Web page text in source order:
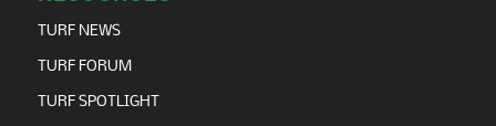
TURF NEWS
TURF FORUM
TURF SPOTLIGHT